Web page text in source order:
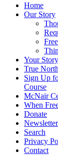
Home
Our Story
Your Story
True
Sign Up
Course
McNair
When
Donate
Search
Privacy
Contact